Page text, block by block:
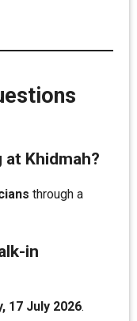
Khidmah?
through a
in
17 July 2026.